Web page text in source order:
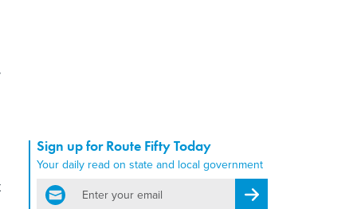
Sign up for Route Fifty Today
Your daily read on state and local government
email
Register for Newsletter